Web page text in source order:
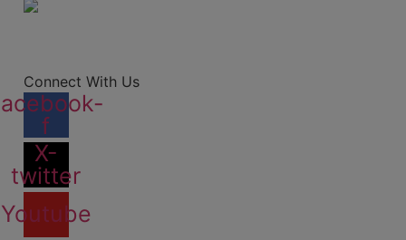
Connect With Us
f
X-
twitter
Youtube